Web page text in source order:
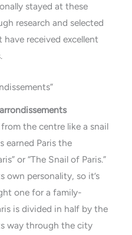
stayed at these
research and selected
received excellent
the centre like a snail
earned Paris the
or “The Snail of Paris.”
own personality, so it’s
one for a family-
is divided in half by the
way through the city